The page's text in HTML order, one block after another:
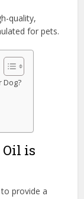
quality,
for pets.
Dog?
Oil is
provide a